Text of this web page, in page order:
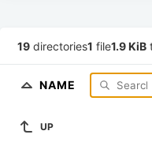
19 directories1 file1.9 KiB
NAME
UP